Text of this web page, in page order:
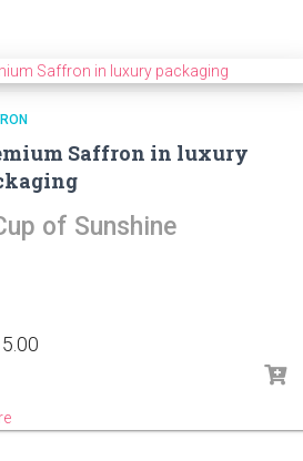
Saffron in luxury
of Sunshine